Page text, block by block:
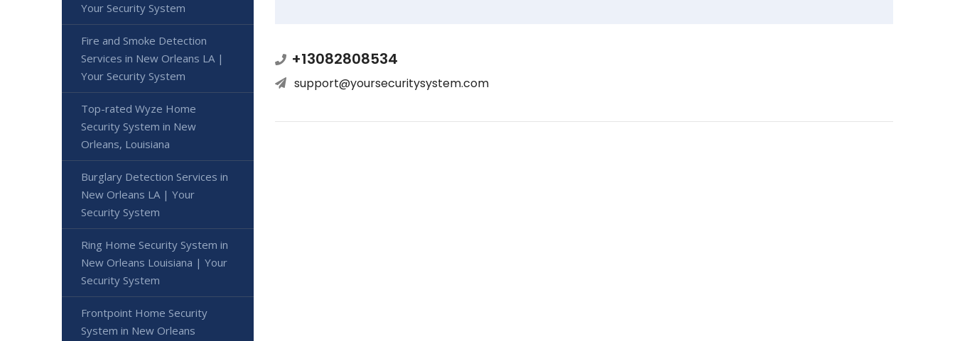
+13082808534
support@yoursecuritysystem.com
Your Security System
Fire and Smoke Detection
Services in New Orleans LA |
Your Security System
Top-rated Wyze Home
Security System in New
Orleans, Louisiana
Burglary Detection Services in
New Orleans LA | Your
Security System
Ring Home Security System in
New Orleans Louisiana | Your
Security System
Frontpoint Home Security
System in New Orleans